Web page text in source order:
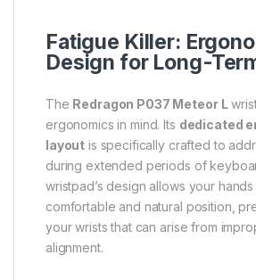
Fatigue Killer:
Design for Long-
The Redragon P037 Meteor L
ergonomics in mind. Its dedicated
layout is specifically crafted to
during extended periods of
wristpad’s design allows your
comfortable and natural position,
your wrists that can arise from
alignment.